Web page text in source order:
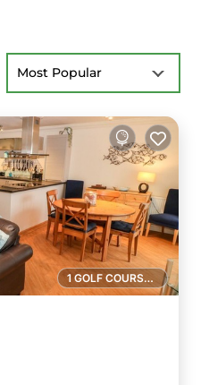
Most Popular
1 GOLF COURSE NEARBY